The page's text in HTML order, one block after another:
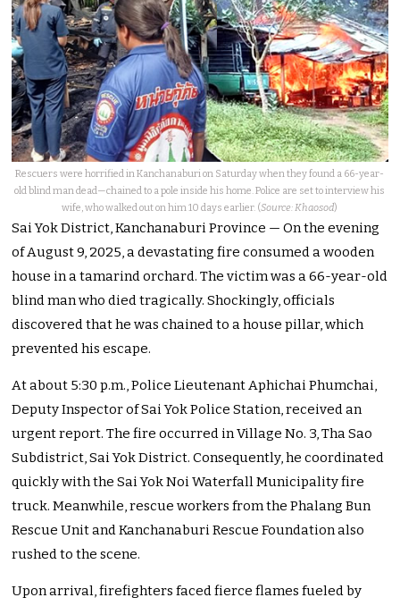
Rescuers were horrified in Kanchanaburi on Saturday when they found a 66-year-
old blind man dead—chained to a pole inside his home. Police are set to interview his
wife, who walked out on him 10 days earlier. (Source: Khaosod)
Sai Yok District, Kanchanaburi Province — On the evening
of August 9, 2025, a devastating fire consumed a wooden
house in a tamarind orchard. The victim was a 66-year-old
blind man who died tragically. Shockingly, officials
discovered that he was chained to a house pillar, which
prevented his escape.
At about 5:30 p.m., Police Lieutenant Aphichai Phumchai,
Deputy Inspector of Sai Yok Police Station, received an
urgent report. The fire occurred in Village No. 3, Tha Sao
Subdistrict, Sai Yok District. Consequently, he coordinated
quickly with the Sai Yok Noi Waterfall Municipality fire
truck. Meanwhile, rescue workers from the Phalang Bun
Rescue Unit and Kanchanaburi Rescue Foundation also
rushed to the scene.
Upon arrival, firefighters faced fierce flames fueled by